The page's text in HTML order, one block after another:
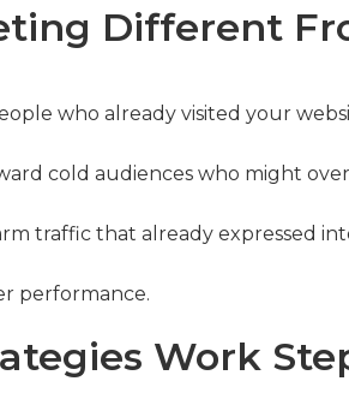
Different
who already visited your
cold audiences who might
traffic that already expressed
performance.
Work